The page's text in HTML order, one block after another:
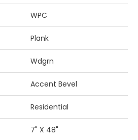
WPC
Plank
Wdgrn
Accent Bevel
Residential
7" X 48"